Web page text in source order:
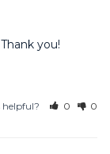
you!
helpful? 0 0